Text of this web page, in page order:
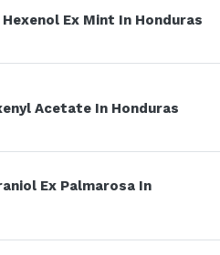
Ex Mint In Honduras
Acetate In Honduras
Ex Palmarosa In